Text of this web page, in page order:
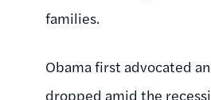
families.
Obama first advocated
dropped amid the